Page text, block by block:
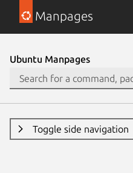
Manpages
Ubuntu Manpages
Toggle side navigation